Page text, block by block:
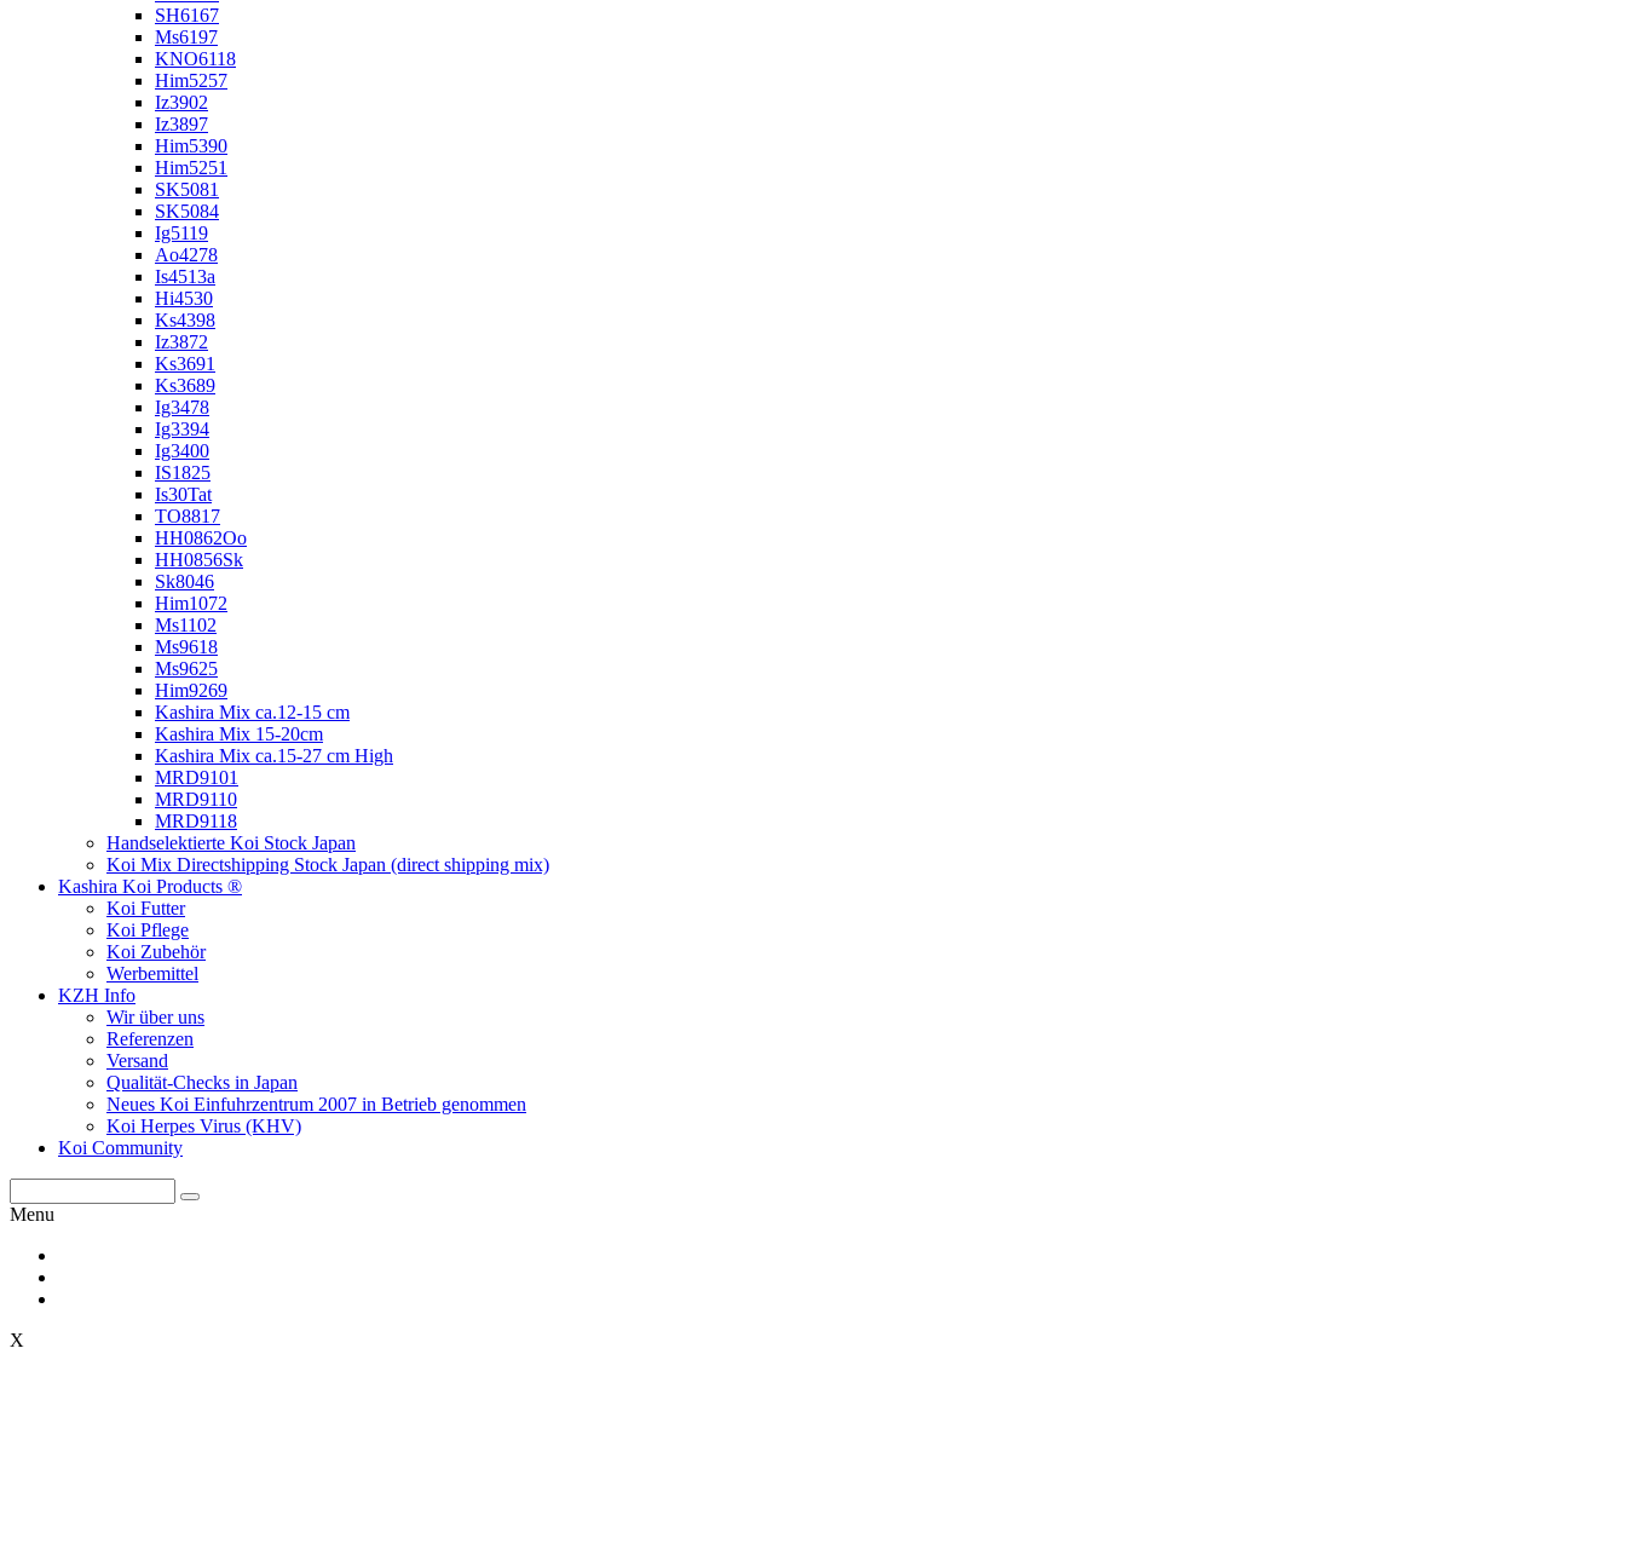
SH6167
Ms6197
KNO6118
Him5257
Iz3902
Iz3897
Him5390
Him5251
SK5081
SK5084
Ig5119
Ao4278
Is4513a
Hi4530
Ks4398
Iz3872
Ks3691
Ks3689
Ig3478
Ig3394
Ig3400
IS1825
Is30Tat
TO8817
HH0862Oo
HH0856Sk
Sk8046
Him1072
Ms1102
Ms9618
Ms9625
Him9269
Kashira Mix ca.12-15 cm
Kashira Mix 15-20cm
Kashira Mix ca.15-27 cm High
MRD9101
MRD9110
MRD9118
Handselektierte Koi Stock Japan
Koi Mix Directshipping Stock Japan (direct shipping mix)
Kashira Koi Products ®
Koi Futter
Koi Pflege
Koi Zubehör
Werbemittel
KZH Info
Wir über uns
Referenzen
Versand
Qualität-Checks in Japan
Neues Koi Einfuhrzentrum 2007 in Betrieb genommen
Koi Herpes Virus (KHV)
Koi Community
Menu
X